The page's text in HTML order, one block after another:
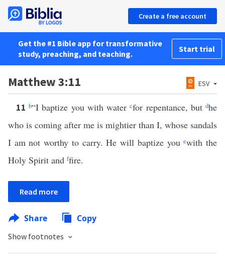
Create a free account
Get the #1 Bible app for transformative
study, preaching, and teaching.
Start trial
Matthew 3:11 ESV
11b“I baptize you with watercfor repentance, butdhe
who is coming after me is mightier than I, whose sandals
I am not worthy to carry. He will baptize youewith the
Holy Spirit and ffire.
Read more
Share Copy
Show footnotes